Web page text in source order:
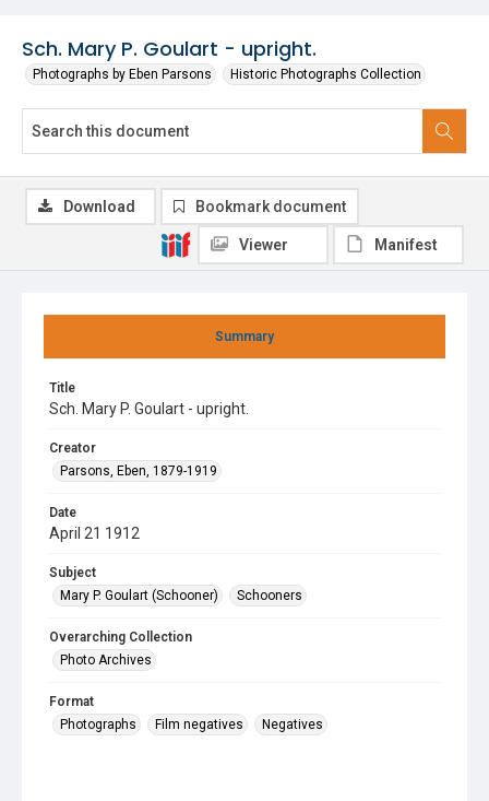
Sch. Mary P. Goulart - upright.
Photographs by Eben Parsons Historic Photographs Collection
Summary
Title
Sch. Mary P. Goulart - upright.
Creator
Parsons, Eben, 1879-1919
Date
April 21 1912
Subject
Mary P. Goulart (Schooner)
Schooners
Overarching Collection
Photo Archives
Format
Photographs
Film negatives Negatives
Download Bookmark document
Viewer Manifest